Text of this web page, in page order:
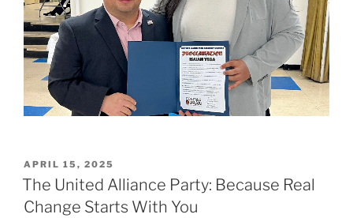
POSTED
ON
APRIL 15, 2025
The United Alliance Party: Because Real
Change Starts With You